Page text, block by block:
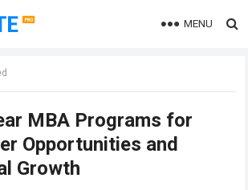
MENU
MBA Programs for
Opportunities and
Growth